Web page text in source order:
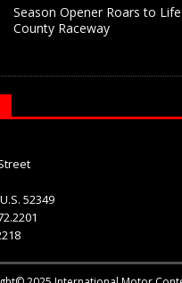
Season Opener Roars to
County Raceway
52349